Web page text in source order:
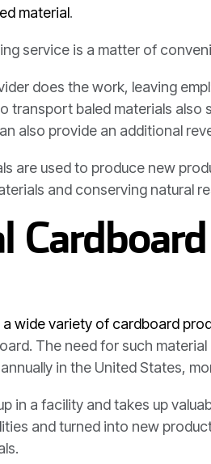
material.
service is a matter of
does the work, leaving
transport baled materials
also provide an additional
are used to produce new
and conserving natural
a wide variety of cardboard
The need for such material
in the United States,
in a facility and takes up
and turned into new